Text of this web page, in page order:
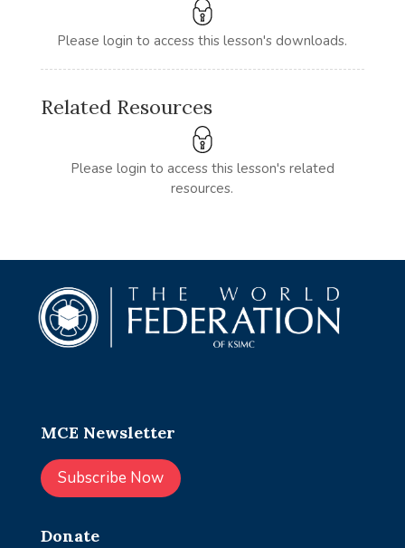
Please login to access this lesson's downloads.
Related Resources
Please login to access this lesson's related
resources.
MCE Newsletter
Subscribe Now
Donate